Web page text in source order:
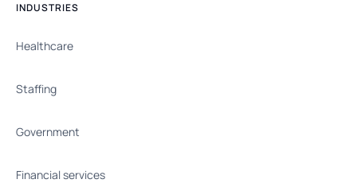
INDUSTRIES
Healthcare
Staffing
Government
Financial services